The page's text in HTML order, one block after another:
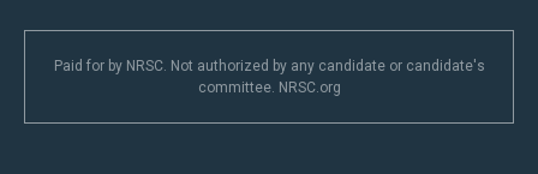
Paid for by NRSC. Not authorized by any candidate or candidate's
committee. NRSC.org